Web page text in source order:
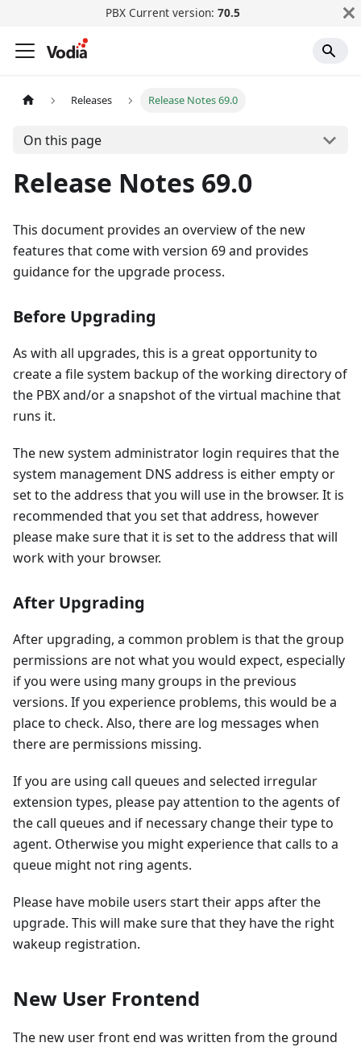
PBX Current version: 70.5
Releases Release Notes 69.0
On this page
Release Notes 69.0
This document provides an overview of the new
features that come with version 69 and provides
guidance for the upgrade process.
Before Upgrading
As with all upgrades, this is a great opportunity to
create a file system backup of the working directory of
the PBX and/or a snapshot of the virtual machine that
runs it.
The new system administrator login requires that the
system management DNS address is either empty or
set to the address that you will use in the browser. It is
recommended that you set that address, however
please make sure that it is set to the address that will
work with your browser.
After Upgrading
After upgrading, a common problem is that the group
permissions are not what you would expect, especially
if you were using many groups in the previous
versions. If you experience problems, this would be a
place to check. Also, there are log messages when
there are permissions missing.
If you are using call queues and selected irregular
extension types, please pay attention to the agents of
the call queues and if necessary change their type to
agent. Otherwise you might experience that calls to a
queue might not ring agents.
Please have mobile users start their apps after the
upgrade. This will make sure that they have the right
wakeup registration.
New User Frontend
The new user front end was written from the ground